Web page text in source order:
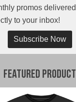
promos delivered
to your inbox!
Subscribe Now
Featured Product